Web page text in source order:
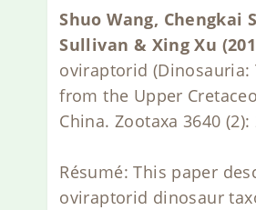
Shuo Wang, Chengkai
Sullivan & Xing Xu
oviraptorid (Dinosauria:
from the Upper
China. Zootaxa 3640 (2):
Résumé: This paper
oviraptorid dinosaur